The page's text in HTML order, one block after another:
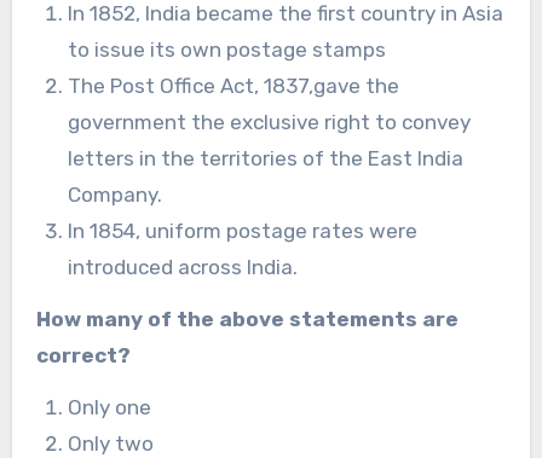
In 1852, India became the first country in Asia
to issue its own postage stamps
The Post Office Act, 1837,gave the
government the exclusive right to convey
letters in the territories of the East India
Company.
In 1854, uniform postage rates were
introduced across India.
How many of the above statements are
correct?
Only one
Only two